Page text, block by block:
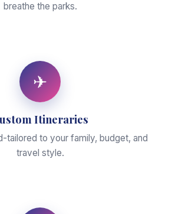
breathe the parks.
✈
Itineraries
tailored to your family, budget, and
travel style.